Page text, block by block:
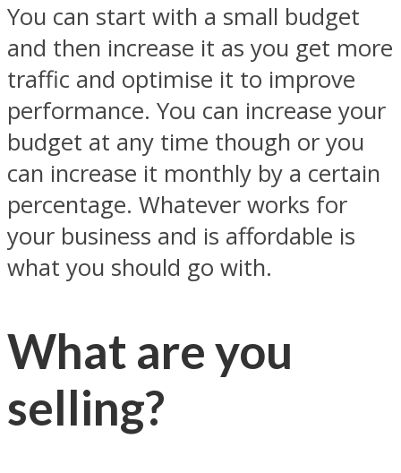
You can start with a small budget
and then increase it as you get more
traffic and optimise it to improve
performance. You can increase your
budget at any time though or you
can increase it monthly by a certain
percentage. Whatever works for
your business and is affordable is
what you should go with.
What are you
selling?